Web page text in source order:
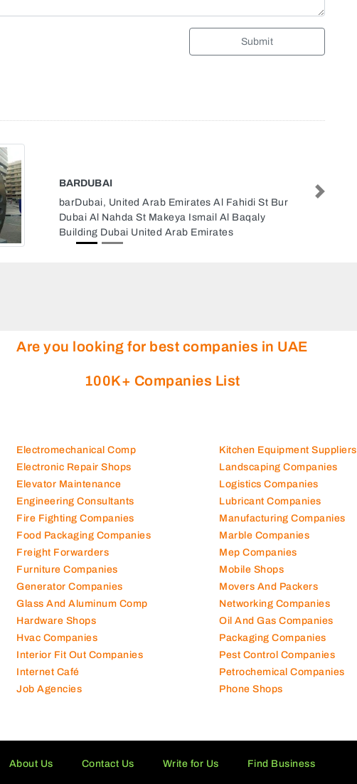
Submit
FAMOUS WEB PAGEING INTERNET CAE
Famous Web Pageing Internet Cae Typing
Service, Dubai United Arab Emirates
Next
Are you looking for best companies in UAE
100K+ Companies List
Electromechanical Comp
Electronic Repair Shops
Elevator Maintenance
Engineering Consultants
Fire Fighting Companies
Food Packaging Companies
Freight Forwarders
Furniture Companies
Generator Companies
Glass And Aluminum Comp
Hardware Shops
Hvac Companies
Interior Fit Out Companies
Internet Café
Job Agencies
Kitchen Equipment Suppliers
Landscaping Companies
Logistics Companies
Lubricant Companies
Manufacturing Companies
Marble Companies
Mep Companies
Mobile Shops
Movers And Packers
Networking Companies
Oil And Gas Companies
Packaging Companies
Pest Control Companies
Petrochemical Companies
Phone Shops
About Us Contact Us Write for Us Find Business